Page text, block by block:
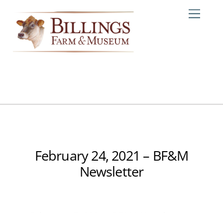
content
February 24, 2021 – BF&M
Newsletter